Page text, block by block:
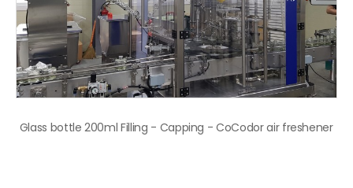
Glass bottle 200ml Filling - Capping - CoCodor air freshener